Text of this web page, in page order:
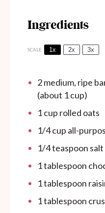
Ingredients
SCALE 1x 2x 3x
2medium, ripe
(about 1 cup)
1 cup rolled oats
1/4 cup all-
1/4 teaspoon salt
1 tablespoon
1 tablespoon
1 tablespoon